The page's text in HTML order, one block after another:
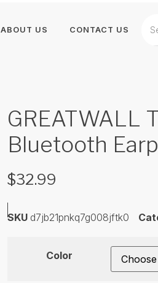
ABOUT US CONTACT US
GREATWALL
Bluetooth
$32.99
SKU d7jb21pnkq7g008jftk0
Color